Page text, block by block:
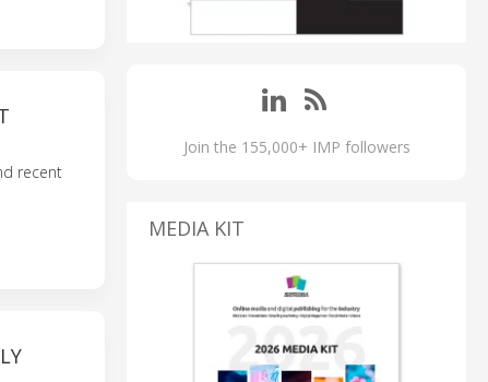
recent
Join the 155,000+ IMP followers
MEDIA KIT